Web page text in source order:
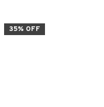
35% OFF